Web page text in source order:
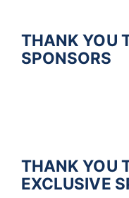
THANK YOU
SPONSORS
THANK YOU
EXCLUSIVE